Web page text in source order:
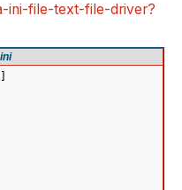
ini-file-text-file-driver?